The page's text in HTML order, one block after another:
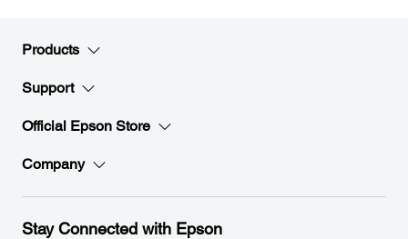
Products
Support
Official Epson Store
Company
Stay Connected with Epson